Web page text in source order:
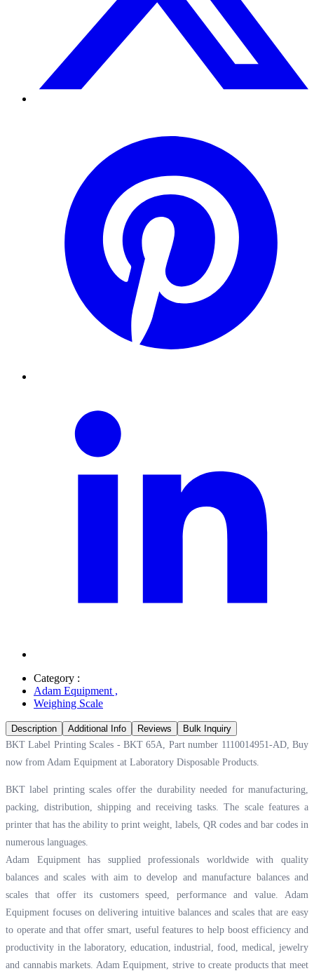
Category :
Adam Equipment ,
Weighing Scale
Description Additional Info Reviews
Bulk Inquiry
BKT Label Printing Scales - BKT 65A, Part number 1110014951-AD, Buy
now from Adam Equipment at Laboratory Disposable Products.
BKT label printing scales offer the durability needed for manufacturing,
packing, distribution, shipping and receiving tasks. The scale features a
printer that has the ability to print weight, labels, QR codes and bar codes in
numerous languages.
Adam Equipment has supplied professionals worldwide with quality
balances and scales with aim to develop and manufacture balances and
scales that offer its customers speed, performance and value. Adam
Equipment focuses on delivering intuitive balances and scales that are easy
to operate and that offer smart, useful features to help boost efficiency and
productivity in the laboratory, education, industrial, food, medical, jewelry
and cannabis markets. Adam Equipment, strive to create products that meet